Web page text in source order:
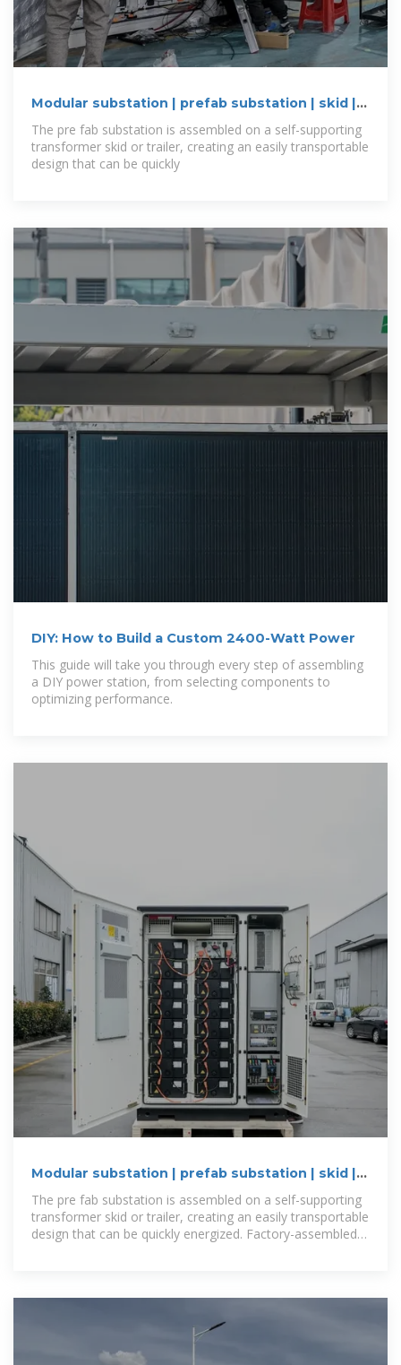
Modular substation | prefab substation | skid |
Eaton
The pre fab substation is assembled on a self-supporting
transformer skid or trailer, creating an easily transportable
design that can be quickly
DIY: How to Build a Custom 2400-Watt Power
This guide will take you through every step of assembling
a DIY power station, from selecting components to
optimizing performance.
Modular substation | prefab substation | skid |
Eaton
The pre fab substation is assembled on a self-supporting
transformer skid or trailer, creating an easily transportable
design that can be quickly energized. Factory-assembled,